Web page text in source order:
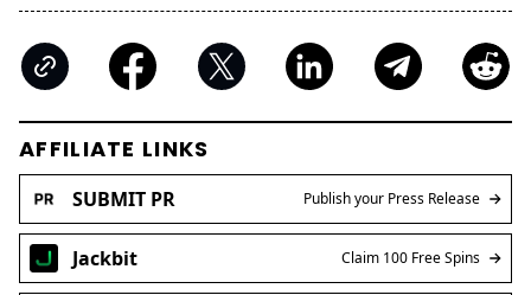
AFFILIATE LINKS
SUBMIT PR Publish your Press Release
Jackbit Claim 100 Free Spins